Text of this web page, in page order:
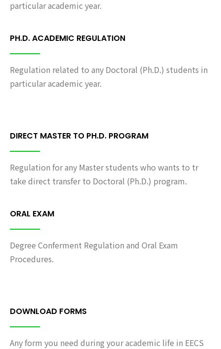
particular academic year.
PH.D. ACADEMIC REGULATION
Regulation related to any Doctoral (Ph.D.) students in
particular academic year.
DIRECT MASTER TO PH.D. PROGRAM
Regulation for any Master students who wants to tr
take direct transfer to Doctoral (Ph.D.) program.
ORAL EXAM
Degree Conferment Regulation and Oral Exam
Procedures.
DOWNLOAD FORMS
Any form you need during your academic life in EECS